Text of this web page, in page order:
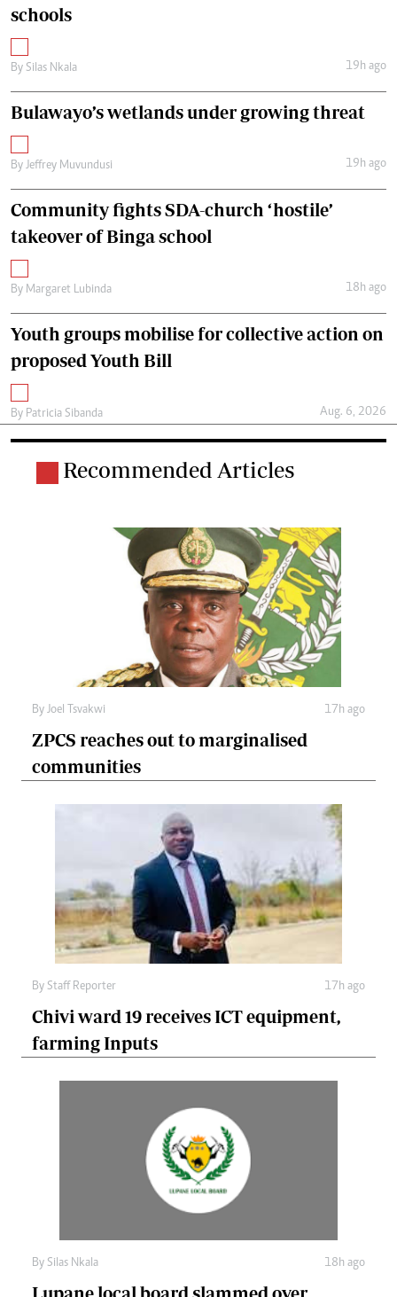
schools
By Silas Nkala 19h ago
Bulawayo’s wetlands under growing threat
By Jeffrey Muvundusi 19h ago
Community fights SDA-church ‘hostile’
takeover of Binga school
By Margaret Lubinda 18h ago
Youth groups mobilise for collective action on
proposed Youth Bill
By Patricia Sibanda Aug. 6, 2026
Recommended Articles
By Joel Tsvakwi 17h ago
ZPCS reaches out to marginalised
communities
By Staff Reporter 17h ago
Chivi ward 19 receives ICT equipment,
farming Inputs
By Silas Nkala 18h ago
Lupane local board slammed over